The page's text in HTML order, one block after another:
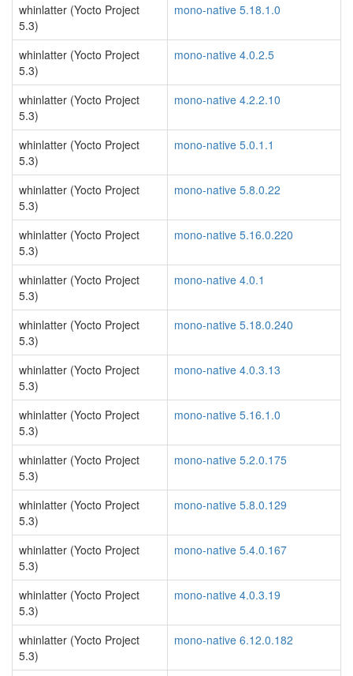
whinlatter (Yocto Project
5.3)
mono-native 5.18.1.0
whinlatter (Yocto Project
5.3)
mono-native 4.0.2.5
whinlatter (Yocto Project
5.3)
mono-native 4.2.2.10
whinlatter (Yocto Project
5.3)
mono-native 5.0.1.1
whinlatter (Yocto Project
5.3)
mono-native 5.8.0.22
whinlatter (Yocto Project
5.3)
mono-native 5.16.0.220
whinlatter (Yocto Project
5.3)
mono-native 4.0.1
whinlatter (Yocto Project
5.3)
mono-native 5.18.0.240
whinlatter (Yocto Project
5.3)
mono-native 4.0.3.13
whinlatter (Yocto Project
5.3)
mono-native 5.16.1.0
whinlatter (Yocto Project
5.3)
mono-native 5.2.0.175
whinlatter (Yocto Project
5.3)
mono-native 5.8.0.129
whinlatter (Yocto Project
5.3)
mono-native 5.4.0.167
whinlatter (Yocto Project
5.3)
mono-native 4.0.3.19
whinlatter (Yocto Project
5.3)
mono-native 6.12.0.182